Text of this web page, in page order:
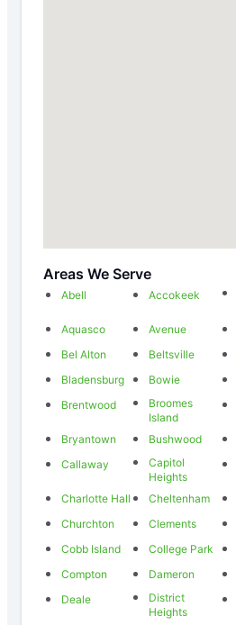
Areas We Serve
Abell Accokeek
Aquasco
Avenue
Bel Alton
Beltsville
Bladensburg
Bowie
Brentwood
Broomes
Island
Bryantown Bushwood
Callaway
Capitol
Heights
Charlotte Hall Cheltenham
Churchton
Clements
Cobb Island
College Park
Compton
Dameron
Deale
District
Heights